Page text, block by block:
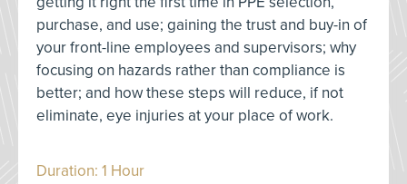
purchase, and use; gaining the trust and buy-in of
your front-line employees and supervisors; why
focusing on hazards rather than compliance is
better; and how these steps will reduce, if not
eliminate, eye injuries at your place of work.
Duration: 1 Hour